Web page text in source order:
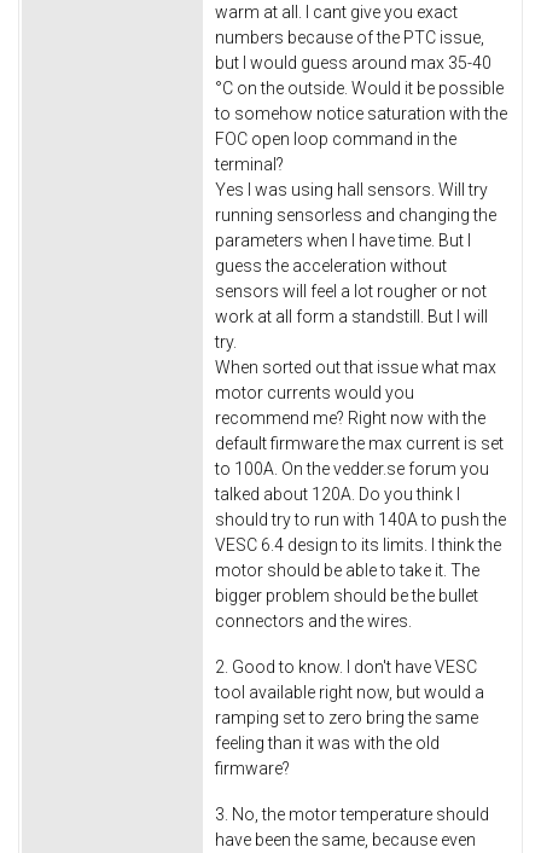
warm at all. I cant give you exact
numbers because of the PTC issue,
but I would guess around max 35-40
°C on the outside. Would it be possible
to somehow notice saturation with the
FOC open loop command in the
terminal?
Yes I was using hall sensors. Will try
running sensorless and changing the
parameters when I have time. But I
guess the acceleration without
sensors will feel a lot rougher or not
work at all form a standstill. But I will
try.
When sorted out that issue what max
motor currents would you
recommend me? Right now with the
default firmware the max current is set
to 100A. On the vedder.se forum you
talked about 120A. Do you think I
should try to run with 140A to push the
VESC 6.4 design to its limits. I think the
motor should be able to take it. The
bigger problem should be the bullet
connectors and the wires.
2. Good to know. I don't have VESC
tool available right now, but would a
ramping set to zero bring the same
feeling than it was with the old
firmware?
3. No, the motor temperature should
have been the same, because even